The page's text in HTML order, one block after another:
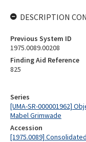
Series
[UMA-SR-000001962]
Mabel Grimwade
Accession
[1975.0089]
DESCRIPTION
Previous System ID
1975.0089.00208
Finding Aid Reference
825